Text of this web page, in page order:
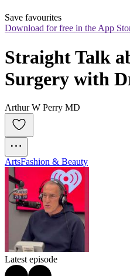
Save favourites
Download for free in the App
Straight Talk
Surgery with
Arthur W Perry MD
ArtsFashion & Beauty
Latest episode